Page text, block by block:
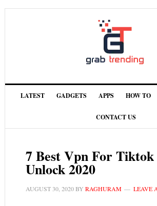
LATEST GADGETS APPS HOW TO
CONTACT US
7 Best Vpn For Tiktok
Unlock 2020
AUGUST 30, 2020BY RAGHURAM LEAVE